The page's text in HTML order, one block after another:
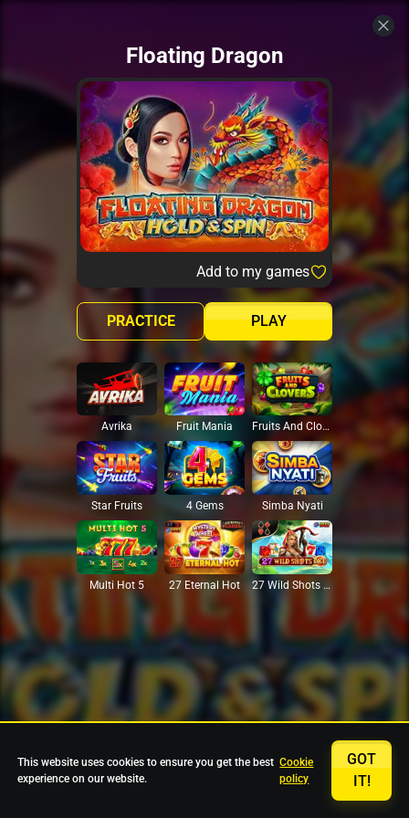
Floating Dragon
Add to my games
PLAY
PRACTICE
Avrika Fruit Mania Fruits And Clovers
Star Fruits 4 Gems Simba Nyati
Multi Hot 5 27 Eternal Hot 27 Wild Shots Dice
This website uses cookies to ensure you get the best
experience on our website.
Cookie
policy
GOT
IT!